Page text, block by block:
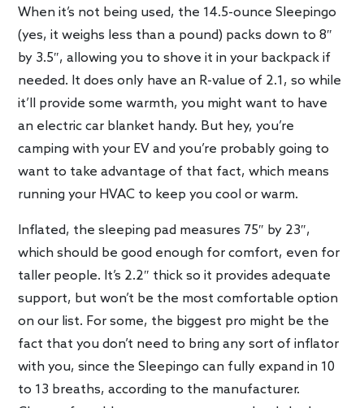
When it’s not being used, the 14.5-ounce Sleepingo
(yes, it weighs less than a pound) packs down to 8″
by 3.5″, allowing you to shove it in your backpack if
needed. It does only have an R-value of 2.1, so while
it’ll provide some warmth, you might want to have
an electric car blanket handy. But hey, you’re
camping with your EV and you’re probably going to
want to take advantage of that fact, which means
running your HVAC to keep you cool or warm.
Inflated, the sleeping pad measures 75″ by 23″,
which should be good enough for comfort, even for
taller people. It’s 2.2″ thick so it provides adequate
support, but won’t be the most comfortable option
on our list. For some, the biggest pro might be the
fact that you don’t need to bring any sort of inflator
with you, since the Sleepingo can fully expand in 10
to 13 breaths, according to the manufacturer.